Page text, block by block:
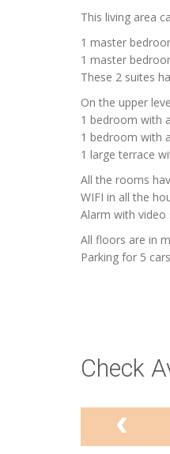
This living area
1 master
1 master
These 2 suites
On the upper
1 bedroom with
1 bedroom with
1 large terrace
All the rooms
WIFI in all the
Alarm with video
All floors are in
Parking for 5
Check